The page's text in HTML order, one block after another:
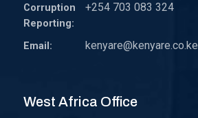
Corruption
Reporting:
+254 703 083 324
Email: kenyare@kenyare.co.ke
West Africa Office